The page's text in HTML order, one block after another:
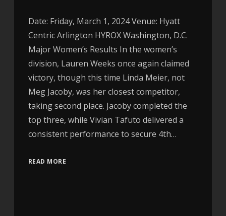
Date: Friday, March 1, 2024 Venue: Hyatt
Centric Arlington HYROX Washington, D.C.
Major Women’s Results In the women’s
division, Lauren Weeks once again claimed
victory, though this time Linda Meier, not
Meg Jacoby, was her closest competitor,
taking second place. Jacoby completed the
top three, while Vivian Tafuto delivered a
consistent performance to secure 4th…
READ MORE